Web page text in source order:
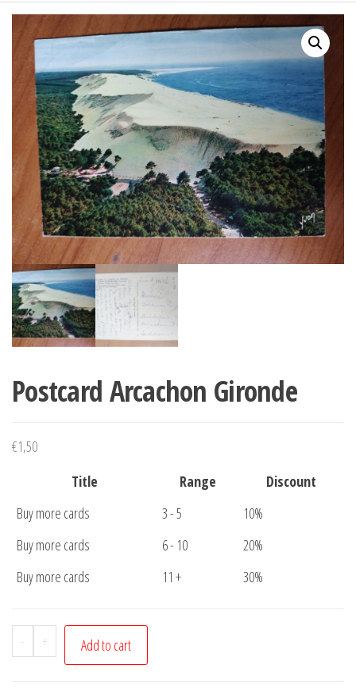
Postcard Arcachon Gironde
€1,50
Title
Range
Discount
Buy more cards
3 - 5
10%
Buy more cards
6 - 10
20%
Buy more cards
11 + 30%
-
Postcard
Arcachon
+ Add to cart